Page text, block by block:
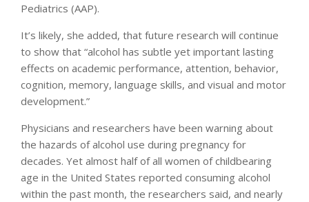
Pediatrics (AAP).
It’s likely, she added, that future research will continue
to show that “alcohol has subtle yet important lasting
effects on academic performance, attention, behavior,
cognition, memory, language skills, and visual and motor
development.”
Physicians and researchers have been warning about
the hazards of alcohol use during pregnancy for
decades. Yet almost half of all women of childbearing
age in the United States reported consuming alcohol
within the past month, the researchers said, and nearly